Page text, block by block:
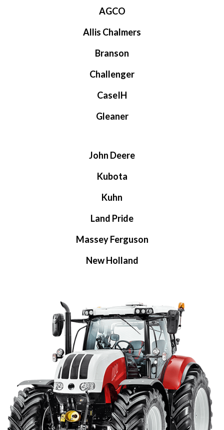
AGCO
Allis Chalmers
Branson
Challenger
CaseIH
Gleaner
John Deere
Kubota
Kuhn
Land Pride
Massey Ferguson
New Holland